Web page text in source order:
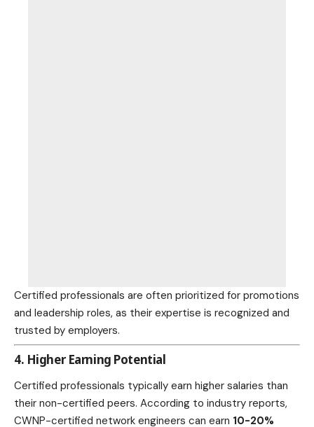
Certified professionals are often prioritized for promotions
and leadership roles, as their expertise is recognized and
trusted by employers.
4. Higher Earning Potential
Certified professionals typically earn higher salaries than
their non-certified peers. According to industry reports,
CWNP-certified network engineers can earn 10-20%